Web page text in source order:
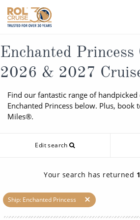
CRUISE DEALS
CRUISE LINES
CRUISE SHIPS
DESTINATIONS
Popular Regions
Atlantic Islands
Europe
TYPES OF CRUISE
Top cruise types
No-Fly Cruises
TRAVEL ADVICE
CRUISE MILES
Enchanted Princess
2026 & 2027
Find our fantastic range of
Enchanted Princess below. Plus, book
Miles®.
Edit search
Your search has returned
Ship: Enchanted Princess